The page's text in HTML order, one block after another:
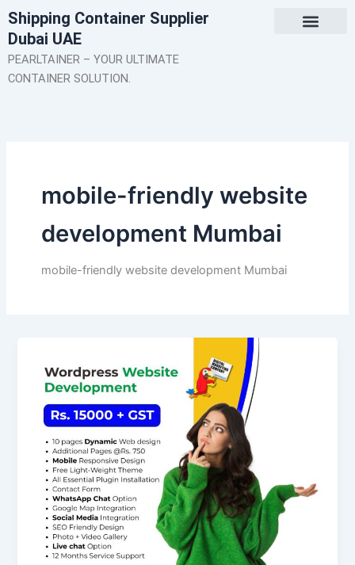
Skip
to
content
Shipping Container Supplier
Dubai UAE
PEARLTAINER – YOUR ULTIMATE
CONTAINER SOLUTION.
mobile-friendly website
development Mumbai
mobile-friendly website development Mumbai